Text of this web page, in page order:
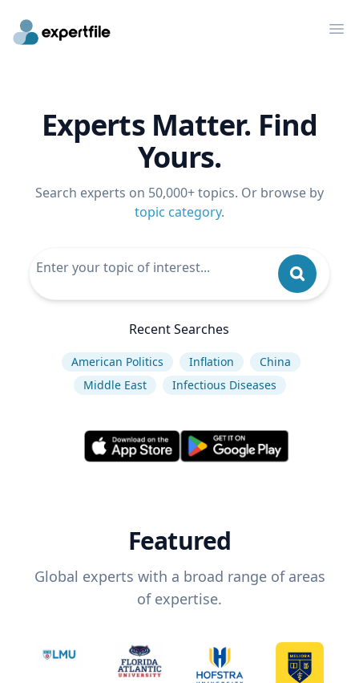
Experts Matter. Find
Yours.
Search experts on 50,000+ topics. Or browse by
topic category.
Recent Searches
American Politics Inflation
China
Middle East
Infectious Diseases
Featured
Global experts with a broad range of areas
of expertise.